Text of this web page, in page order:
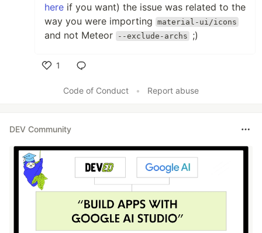
here if you want) the issue was related to the
way you were importing
material-ui/icons
and not Meteor --exclude-archs ;)
1
Code of Conduct
• Report abuse
DEV Community